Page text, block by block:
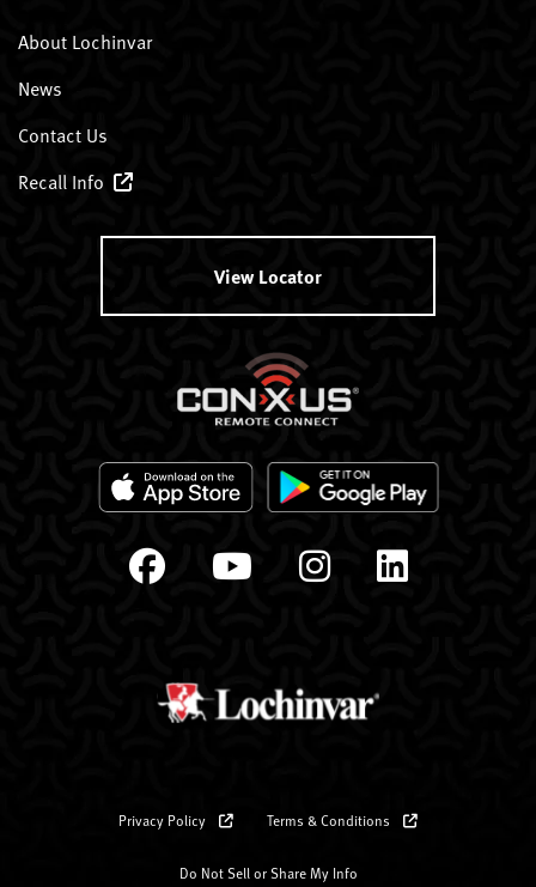
About Lochinvar
News
Contact Us
Recall Info
View Locator
Privacy Policy Terms & Conditions
Do Not Sell or Share My Info